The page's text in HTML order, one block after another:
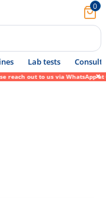
0
Lab tests Consult
out to us via WhatsApp at